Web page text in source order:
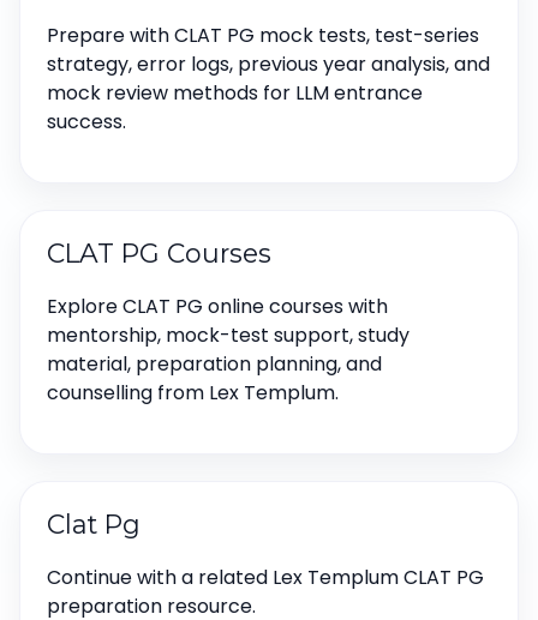
Prepare with CLAT PG mock tests, test-series
strategy, error logs, previous year analysis, and
mock review methods for LLM entrance
success.
CLAT PG Courses
Explore CLAT PG online courses with
mentorship, mock-test support, study
material, preparation planning, and
counselling from Lex Templum.
Clat Pg
Continue with a related Lex Templum CLAT PG
preparation resource.